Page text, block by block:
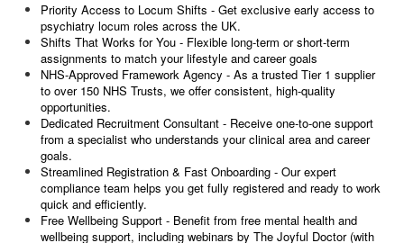
Priority Access to Locum Shifts - Get exclusive early access to
psychiatry locum roles across the UK.
Shifts That Works for You - Flexible long-term or short-term
assignments to match your lifestyle and career goals
NHS-Approved Framework Agency - As a trusted Tier 1 supplier
to over 150 NHS Trusts, we offer consistent, high-quality
opportunities.
Dedicated Recruitment Consultant - Receive one-to-one support
from a specialist who understands your clinical area and career
goals.
Streamlined Registration & Fast Onboarding - Our expert
compliance team helps you get fully registered and ready to work
quick and efficiently.
Free Wellbeing Support - Benefit from free mental health and
wellbeing support, including webinars by The Joyful Doctor (with